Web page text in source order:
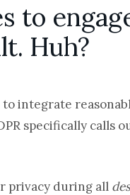
to
Huh?
to integrate
specifically calls
privacy during all